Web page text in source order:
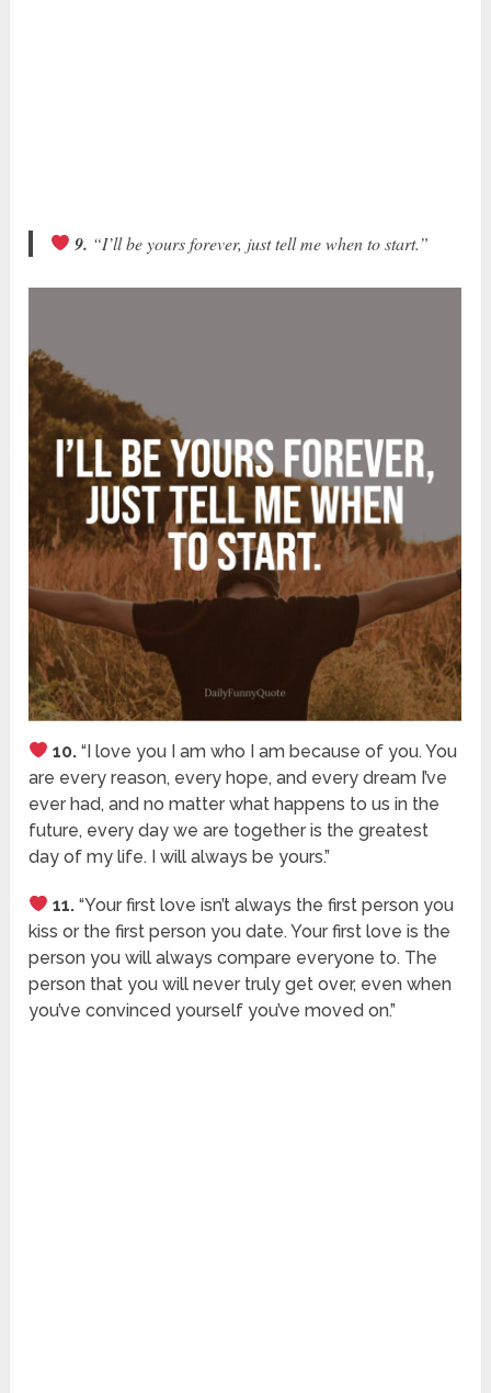
9. “I’ll be yours forever, just tell me when to start.”
10. “I love you I am who I am because of you. You
are every reason, every hope, and every dream I’ve
ever had, and no matter what happens to us in the
future, every day we are together is the greatest
day of my life. I will always be yours.”
11. “Your first love isn’t always the first person you
kiss or the first person you date. Your first love is the
person you will always compare everyone to. The
person that you will never truly get over, even when
you’ve convinced yourself you’ve moved on.”